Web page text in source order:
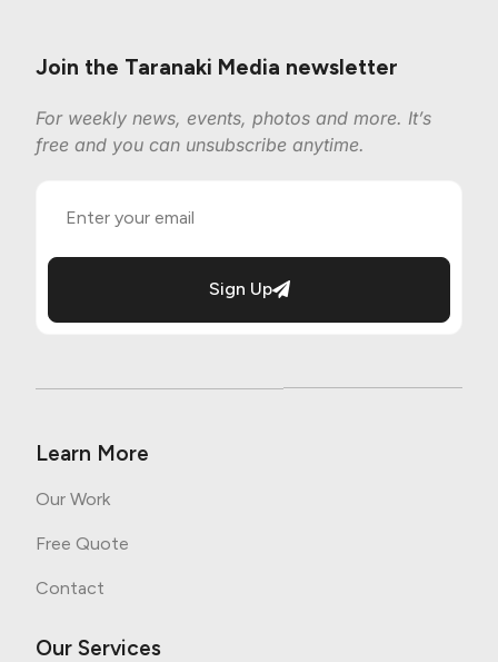
Join the Taranaki Media newsletter
For weekly news, events, photos and more. It’s
free and you can unsubscribe anytime.
Sign Up
Learn More
Our Work
Free Quote
Contact
Our Services